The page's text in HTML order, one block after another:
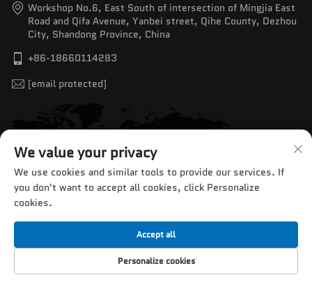
Workshop No.6, East South of intersection of Mingjia East
Road and Qifa Avenue, Yanbei street, Qihe County, Dezhou
City, Shandong Province, China
+86-18660114283
[email protected]
Copyright © 2025 by Jinan Chentuo CNC Equipment Co.,Ltd. —
Privacy Policy
We value your privacy
We use cookies and similar tools to provide our services. If
you don't want to accept all cookies, click Personalize
cookies.
Personalize cookies
Accept all